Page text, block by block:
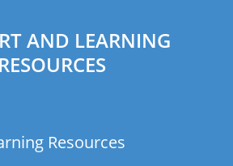
AND LEARNING
RESOURCES
Resources